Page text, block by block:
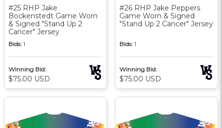
#25 RHP Jake
Bockenstedt Game Worn
& Signed "Stand Up 2
Cancer" Jersey
Bids: 1
Winning Bid:
$75.00 USD
#26 RHP Jake Peppers
Game Worn & Signed
"Stand Up 2 Cancer" Jersey
Bids: 1
Winning Bid:
$75.00 USD